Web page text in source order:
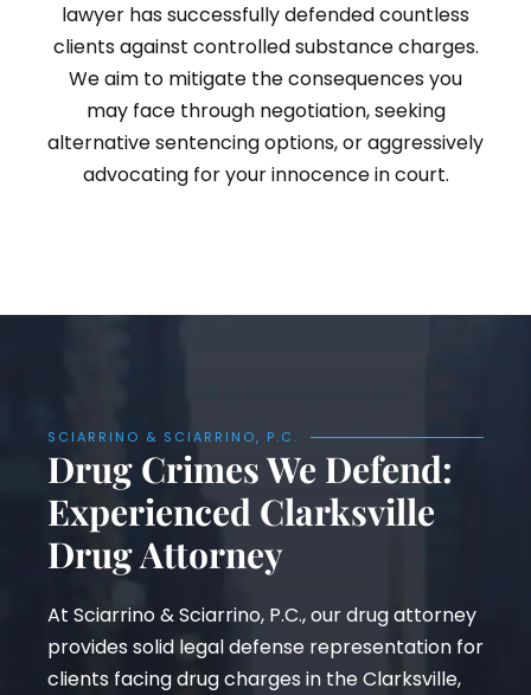
lawyer has successfully defended countless
clients against controlled substance charges.
We aim to mitigate the consequences you
may face through negotiation, seeking
alternative sentencing options, or aggressively
advocating for your innocence in court.
SCIARRINO & SCIARRINO, P.C.
Drug Crimes We Defend:
Experienced Clarksville
Drug Attorney
At Sciarrino & Sciarrino, P.C., our drug attorney
provides solid legal defense representation for
clients facing drug charges in the Clarksville,